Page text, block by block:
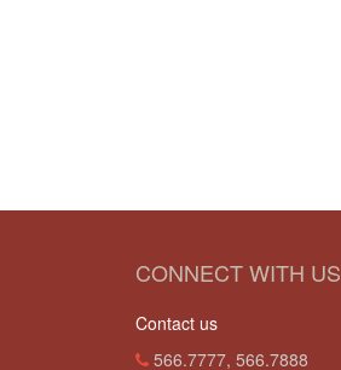
CONNECT WITH US
Contact us
566.7777, 566.7888